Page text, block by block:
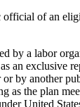
official of an
by a labor
an exclusive
by another
as the plan
United